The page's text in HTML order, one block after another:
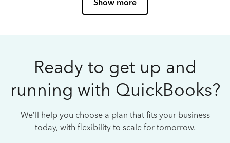
Show more
Ready to get up and
running with QuickBooks?
We’ll help you choose a plan that fits your business
today, with flexibility to scale for tomorrow.